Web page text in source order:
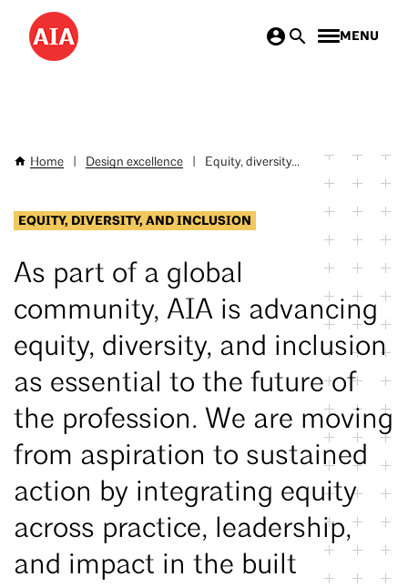
Skip
main
MENU
Breadcrumb
Home Design excellence Equity, diversity...
EQUITY, DIVERSITY, AND INCLUSION
As part of a global
community, AIA is advancing
equity, diversity, and inclusion
as essential to the future of
the profession. We are moving
from aspiration to sustained
action by integrating equity
across practice, leadership,
and impact in the built